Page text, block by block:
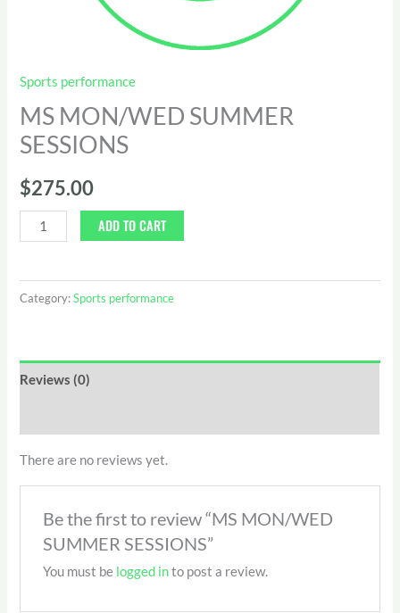
Sports performance
MS MON/WED SUMMER
SESSIONS
$275.00
ADD TO CART
Category:Sports performance
Reviews (0)
There are no reviews yet.
Be the first to review “MS MON/WED
SUMMER SESSIONS”
You must be logged into post a review.